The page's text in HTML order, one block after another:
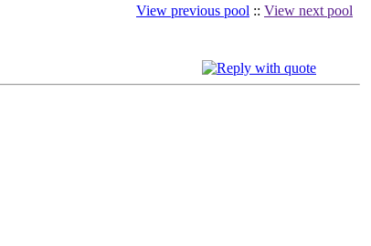
View previous pool :: View next pool